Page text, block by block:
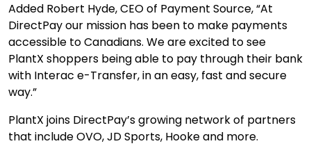
Added Robert Hyde, CEO of Payment Source, “At
DirectPay our mission has been to make payments
accessible to Canadians. We are excited to see
PlantX shoppers being able to pay through their bank
with Interac e-Transfer, in an easy, fast and secure
way.”
PlantX joins DirectPay’s growing network of partners
that include OVO, JD Sports, Hooke and more.